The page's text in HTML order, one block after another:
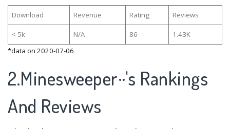
Download Revenue Rating Reviews
< 5k N/A 86
1.43K
*data on 2020-07-06
2.Minesweeper··'s Rankings
And Reviews